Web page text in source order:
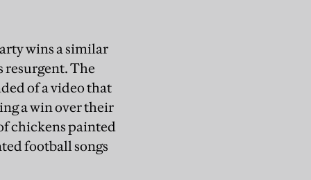
wins a similar
resurgent. The
of a video that
a win over their
chickens painted
football songs